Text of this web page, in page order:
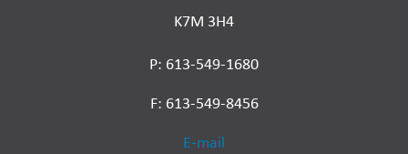
K7M 3H4
P: 613-549-1680
F: 613-549-8456
E-mail